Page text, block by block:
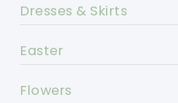
Dresses & Skirts
Easter
Flowers